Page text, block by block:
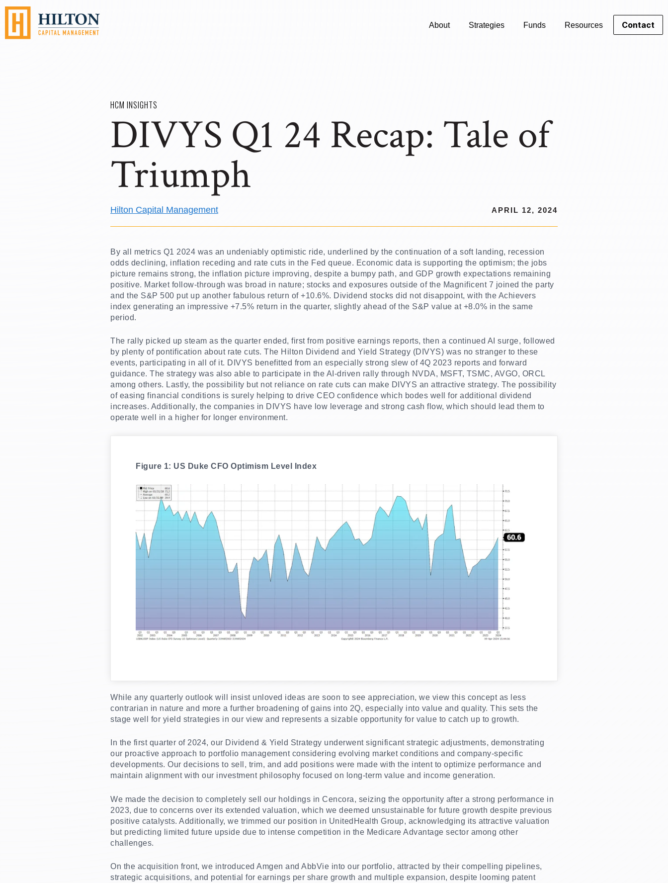
About Strategies Funds Resources Contact
HCM INSIGHTS
DIVYS Q1 24 Recap: Tale of
Triumph
Hilton Capital Management APRIL 12, 2024
By all metrics Q1 2024 was an undeniably optimistic ride, underlined by the continuation of a soft landing, recession
odds declining, inflation receding and rate cuts in the Fed queue. Economic data is supporting the optimism; the jobs
picture remains strong, the inflation picture improving, despite a bumpy path, and GDP growth expectations remaining
positive. Market follow-through was broad in nature; stocks and exposures outside of the Magnificent 7 joined the party
and the S&P 500 put up another fabulous return of +10.6%. Dividend stocks did not disappoint, with the Achievers
index generating an impressive +7.5% return in the quarter, slightly ahead of the S&P value at +8.0% in the same
period.
The rally picked up steam as the quarter ended, first from positive earnings reports, then a continued AI surge, followed
by plenty of pontification about rate cuts. The Hilton Dividend and Yield Strategy (DIVYS) was no stranger to these
events, participating in all of it. DIVYS benefitted from an especially strong slew of 4Q 2023 reports and forward
guidance. The strategy was also able to participate in the AI-driven rally through NVDA, MSFT, TSMC, AVGO, ORCL
among others. Lastly, the possibility but not reliance on rate cuts can make DIVYS an attractive strategy. The possibility
of easing financial conditions is surely helping to drive CEO confidence which bodes well for additional dividend
increases. Additionally, the companies in DIVYS have low leverage and strong cash flow, which should lead them to
operate well in a higher for longer environment.
Figure 1: US Duke CFO Optimism Level Index
While any quarterly outlook will insist unloved ideas are soon to see appreciation, we view this concept as less
contrarian in nature and more a further broadening of gains into 2Q, especially into value and quality. This sets the
stage well for yield strategies in our view and represents a sizable opportunity for value to catch up to growth.
In the first quarter of 2024, our Dividend & Yield Strategy underwent significant strategic adjustments, demonstrating
our proactive approach to portfolio management considering evolving market conditions and company-specific
developments. Our decisions to sell, trim, and add positions were made with the intent to optimize performance and
maintain alignment with our investment philosophy focused on long-term value and income generation.
We made the decision to completely sell our holdings in Cencora, seizing the opportunity after a strong performance in
2023, due to concerns over its extended valuation, which we deemed unsustainable for future growth despite previous
positive catalysts. Additionally, we trimmed our position in UnitedHealth Group, acknowledging its attractive valuation
but predicting limited future upside due to intense competition in the Medicare Advantage sector among other
challenges.
On the acquisition front, we introduced Amgen and AbbVie into our portfolio, attracted by their compelling pipelines,
strategic acquisitions, and potential for earnings per share growth and multiple expansion, despite looming patent